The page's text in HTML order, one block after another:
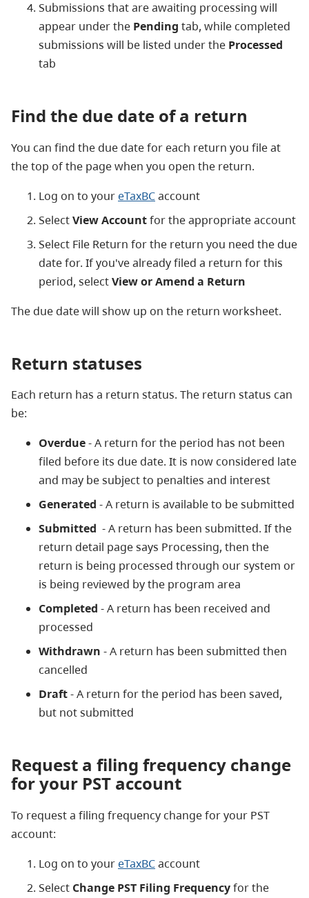
Submissions that are awaiting processing will
appear under the Pending tab, while completed
submissions will be listed under the Processed
tab
Find the due date of a return
You can find the due date for each return you file at
the top of the page when you open the return.
Log on to youreTaxBCaccount
SelectView Accountfor the appropriate account
Select File Return for the return you need the due
date for. If you've already filed a return for this
period, selectView or Amend a Return
The due date will show up on the return worksheet.
Return statuses
Each return has a return status. The return status can
be:
Overdue- A return for the period has not been
filed before its due date. It is now considered late
and may be subject to penalties and interest
Generated - A return is available to be submitted
Submitted - A return has been submitted. If the
return detail page says Processing, then the
return is being processed through our system or
is being reviewed by the program area
Completed - A return has been received and
processed
Withdrawn - A return has been submitted then
cancelled
Draft- A return for the period has been saved,
but not submitted
Request a filing frequency change
for your PST account
To request a filing frequency change for your PST
account:
Log on to youreTaxBCaccount
Select Change PST Filing Frequencyfor the